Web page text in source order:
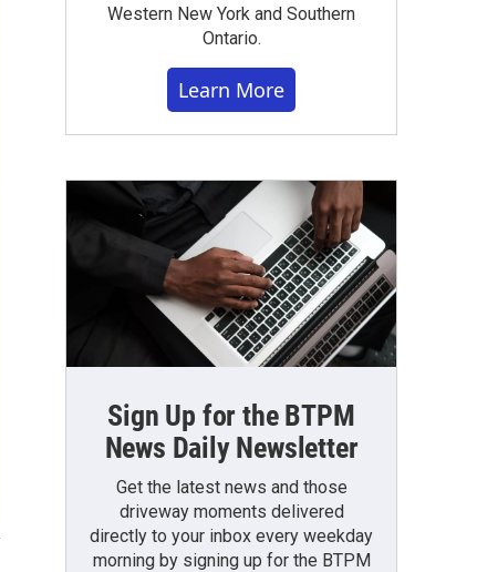
Western New York and Southern
Ontario.
Learn More
Sign Up for the BTPM
News Daily Newsletter
Get the latest news and those
driveway moments delivered
directly to your inbox every weekday
morning by signing up for the BTPM